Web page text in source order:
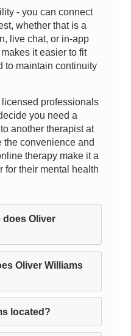
- you can connect
whether that is a
live chat, or in-app
it easier to fit
to maintain continuity
professionals
you need a
another therapist at
the convenience and
therapy make it a
for their mental health
does Oliver
Oliver Williams
located?